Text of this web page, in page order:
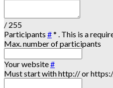
/ 255
Participants #* . This is a
Max. number of participants
Your website#
Must start with http:// or